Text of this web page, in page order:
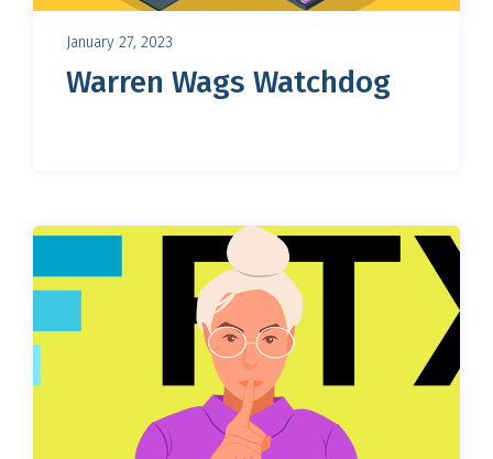
January 27, 2023
Warren Wags Watchdog